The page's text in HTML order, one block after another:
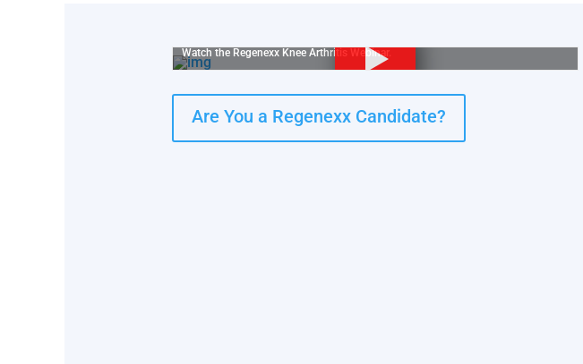
Watch the Regenexx Knee Arthritis Webinar.
Are You a Regenexx Candidate?